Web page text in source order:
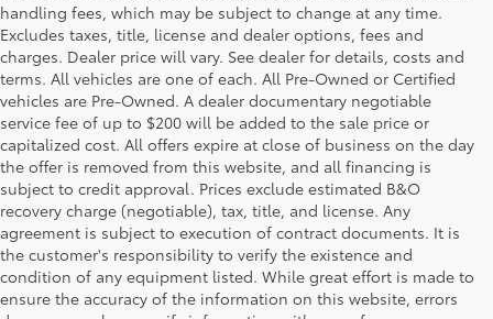
handling fees, which may be subject to change at any time.
Excludes taxes, title, license and dealer options, fees and
charges. Dealer price will vary. See dealer for details, costs and
terms. All vehicles are one of each. All Pre-Owned or Certified
vehicles are Pre-Owned. A dealer documentary negotiable
service fee of up to $200 will be added to the sale price or
capitalized cost. All offers expire at close of business on the day
the offer is removed from this website, and all financing is
subject to credit approval. Prices exclude estimated B&O
recovery charge (negotiable), tax, title, and license. Any
agreement is subject to execution of contract documents. It is
the customer's responsibility to verify the existence and
condition of any equipment listed. While great effort is made to
ensure the accuracy of the information on this website, errors